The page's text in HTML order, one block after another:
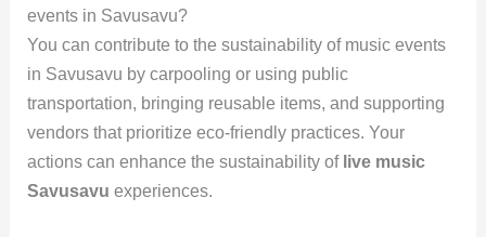
events in Savusavu?
You can contribute to the sustainability of music events
in Savusavu by carpooling or using public
transportation, bringing reusable items, and supporting
vendors that prioritize eco-friendly practices. Your
actions can enhance the sustainability of live music
Savusavu experiences.